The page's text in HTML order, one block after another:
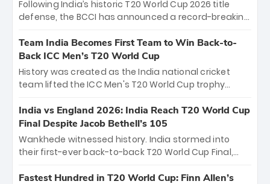
Hyderabad, setting the stage for an electrifying
cricket action.
Following India’s historic T20 World Cup 2026 title
defense, the BCCI has announced a record-breaking
bounty honors the squad’s dominant victory over
New Zealand. Each of the 15 players will receive ₹6
crore, with the remaining ₹41 crore distributed
among Gautam Gambhir’s coaching staff and
unprecedented third T20 world title.
Team India Becomes First Team to Win Back-to-
Back ICC Men’s T20 World Cup
History was created as the India national cricket
team lifted the ICC Men's T20 World Cup trophy
titles and the first to win three T20 World Cups. Sanju
Samson led the charge with a brilliant 89 in the final
and a stunning tournament comeback to win Player
of the Tournament, while Jasprit Bumrah’s 4-wicket
India vs England 2026: India Reach T20 World Cup
Final Despite Jacob Bethell’s 105
Wankhede witnessed history. India stormed into
their first-ever back-to-back T20 World Cup Final,
499-run thriller. Sanju Samson’s 89 equaled Virat
Fastest Hundred in T20 World Cup: Finn Allen’s